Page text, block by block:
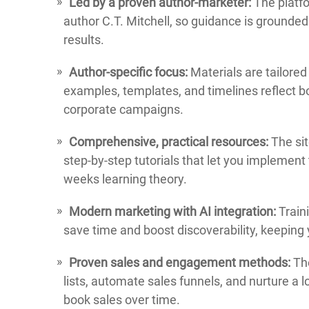
author C.T. Mitchell, so guidance is
results.
Author-specific focus: Materials are
examples, templates, and timelines reflect
corporate campaigns.
Comprehensive, practical resources:The
step-by-step tutorials that let you
weeks learning theory.
Modern marketing with AI integration:
save time and boost discoverability,
Proven sales and engagement methods:
lists, automate sales funnels, and nurture a
book sales over time.